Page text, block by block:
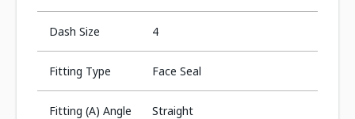
Dash Size 4
Fitting Type Face Seal
Fitting (A) Angle Straight